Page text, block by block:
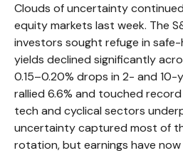
Clouds of uncertainty
equity markets last week. The
investors sought refuge in
yields declined significantly
0.15–0.20% drops in 2- and 10-
rallied 6.6% and touched
tech and cyclical sectors
uncertainty captured most of
rotation, but earnings have